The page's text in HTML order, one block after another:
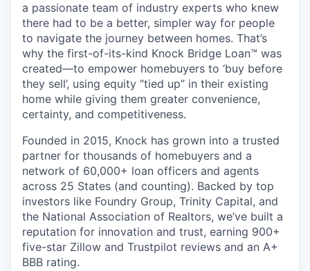
a passionate team of industry experts who knew
there had to be a better, simpler way for people
to navigate the journey between homes. That’s
why the first-of-its-kind Knock Bridge Loan™ was
created—to empower homebuyers to ‘buy before
they sell’, using equity “tied up” in their existing
home while giving them greater convenience,
certainty, and competitiveness.
Founded in 2015, Knock has grown into a trusted
partner for thousands of homebuyers and a
network of 60,000+ loan officers and agents
across 25 States (and counting). Backed by top
investors like Foundry Group, Trinity Capital, and
the National Association of Realtors, we’ve built a
reputation for innovation and trust, earning 900+
five-star Zillow and Trustpilot reviews and an A+
BBB rating.